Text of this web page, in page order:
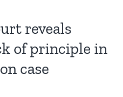
reveals
of principle in
case